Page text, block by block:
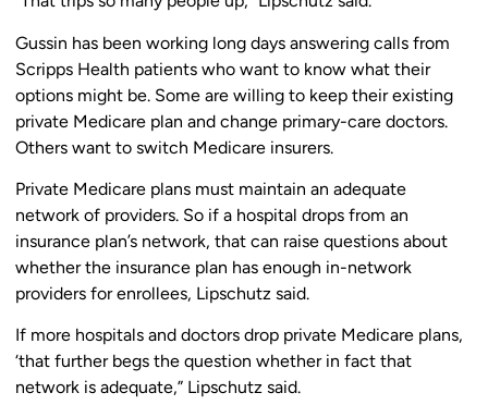
Gussin has been working long days answering calls from
Scripps Health patients who want to know what their
options might be. Some are willing to keep their existing
private Medicare plan and change primary-care doctors.
Others want to switch Medicare insurers.
Private Medicare plans must maintain an adequate
network of providers. So if a hospital drops from an
insurance plan’s network, that can raise questions about
whether the insurance plan has enough in-network
providers for enrollees, Lipschutz said.
If more hospitals and doctors drop private Medicare plans,
‘that further begs the question whether in fact that
network is adequate,” Lipschutz said.